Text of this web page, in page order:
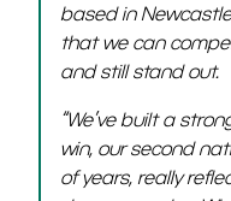
based in
that we can
and still stand out.
“We’ve built a
win, our second
of years, really